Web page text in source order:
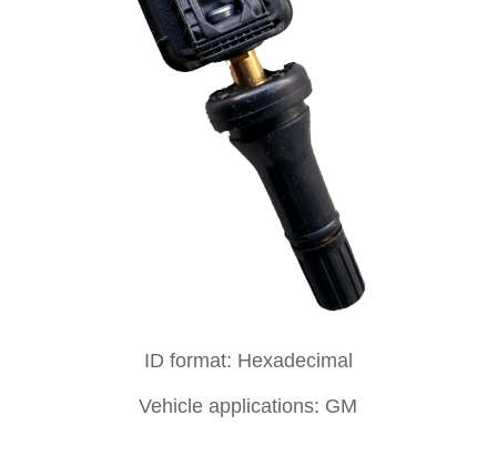
ID format: Hexadecimal
Vehicle applications: GM